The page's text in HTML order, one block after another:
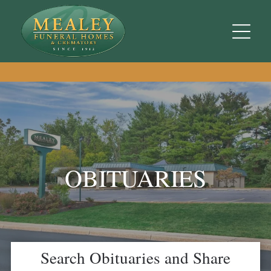
OBITUARIES
Search Obituaries and Share